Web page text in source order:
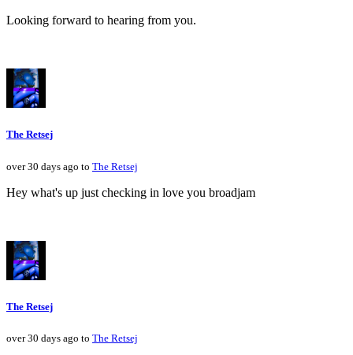
Looking forward to hearing from you.
The Retsej
over 30 days ago to The Retsej
Hey what's up just checking in love you broadjam
The Retsej
over 30 days ago to The Retsej